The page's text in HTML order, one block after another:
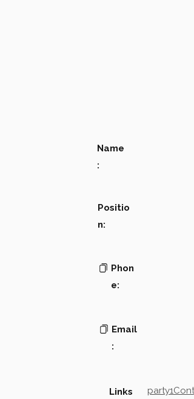
Name
:
Positio
n:
Phon
e:
Email
:
Links